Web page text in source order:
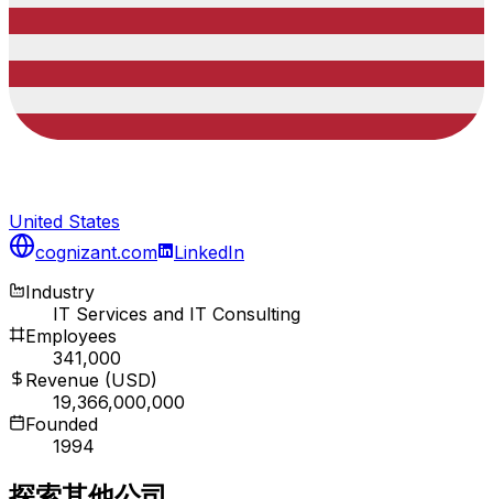
United States
cognizant.com
LinkedIn
Industry
IT Services and IT Consulting
Employees
341,000
Revenue (USD)
19,366,000,000
Founded
1994